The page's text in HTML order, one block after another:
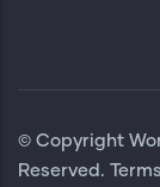
© Copyright
Reserved.